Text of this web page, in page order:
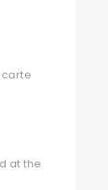
carte
at the